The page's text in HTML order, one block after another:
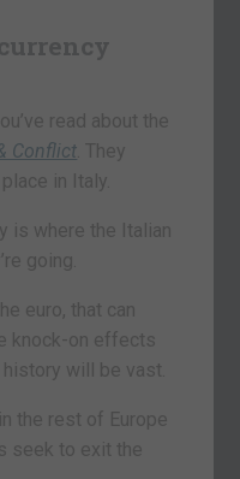
read about the
Conflict . They
in Italy.
is where the Italian
going.
euro, that can
knock-on effects
will be vast.
the rest of Europe
seek to exit the